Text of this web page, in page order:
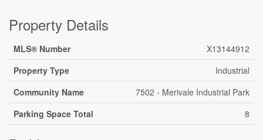
Property Details
MLS® Number
X13144912
Property Type
Industrial
Community Name
7502 - Merivale Industrial Park
Parking Space Total
8